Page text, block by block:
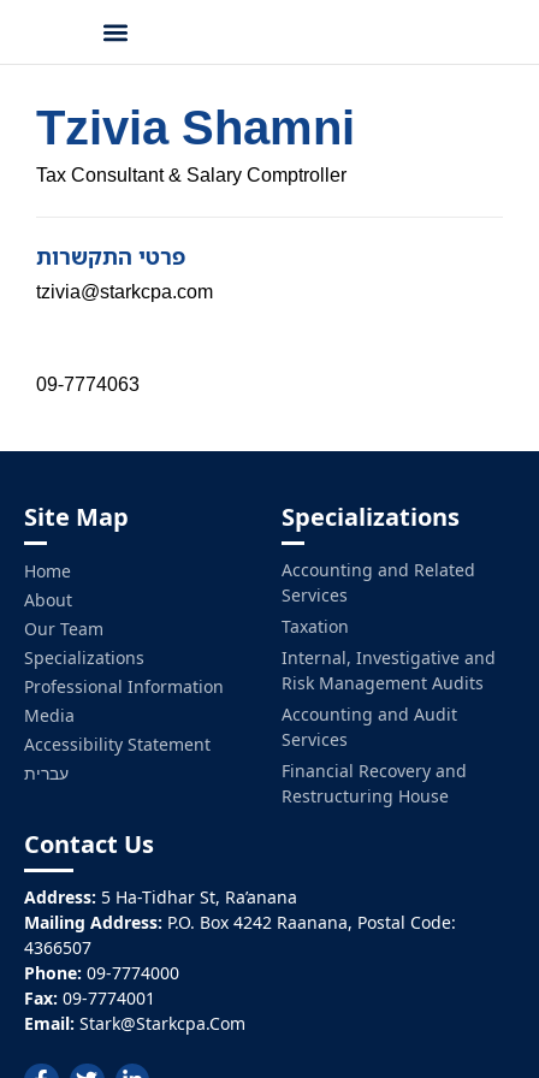
Tzivia Shamni
Tax Consultant & Salary Comptroller
פרטי התקשרות
tzivia@starkcpa.com
09-7774063
Site Map
Home
About
Our Team
Specializations
Professional Information
Media
Accessibility Statement
עברית
Specializations
Accounting and Related
Services
Taxation
Internal, Investigative and
Risk Management Audits
Accounting and Audit
Services
Financial Recovery and
Restructuring House
Contact Us
Address: 5 Ha-Tidhar St, Ra’anana
Mailing Address: P.O. Box 4242 Raanana, Postal Code:
4366507
Phone: 09-7774000
Fax: 09-7774001
Email: Stark@Starkcpa.Com